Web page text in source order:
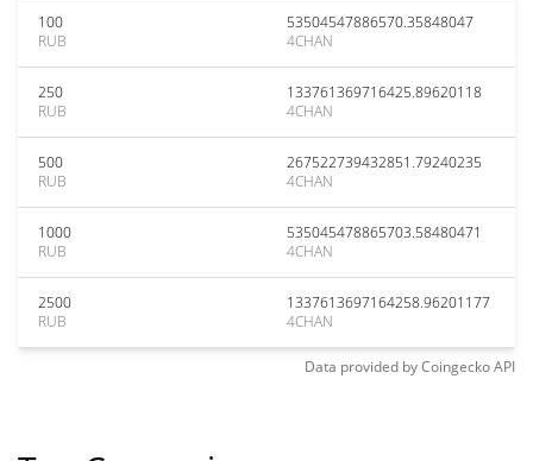
100
RUB
53504547886570.35848047
4CHAN
250
RUB
133761369716425.89620118
4CHAN
500
RUB
267522739432851.79240235
4CHAN
1000
RUB
535045478865703.58480471
4CHAN
2500
RUB
1337613697164258.96201177
4CHAN
Data provided byCoingeckoAPI